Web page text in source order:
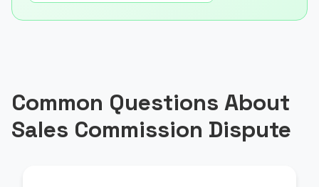
Common Questions About
Sales Commission Dispute